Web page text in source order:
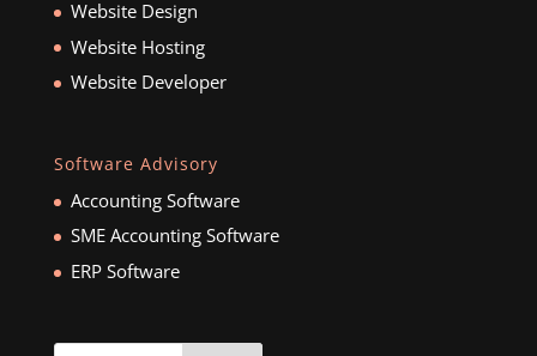
Website Design
Website Hosting
Website Developer
Software Advisory
Accounting Software
SME Accounting Software
ERP Software